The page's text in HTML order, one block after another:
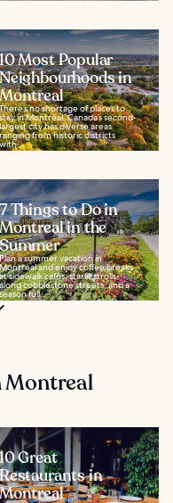
Most Popular
in
no shortage of places to
in Montreal. Canada’s second-
city has diverse areas
from historic districts
Things to Do in
in the
a summer vacation in
and enjoy coffee breaks
sidewalk cafés, starlit strolls
cobblestone streets, and a
full...
Montreal
Great
in